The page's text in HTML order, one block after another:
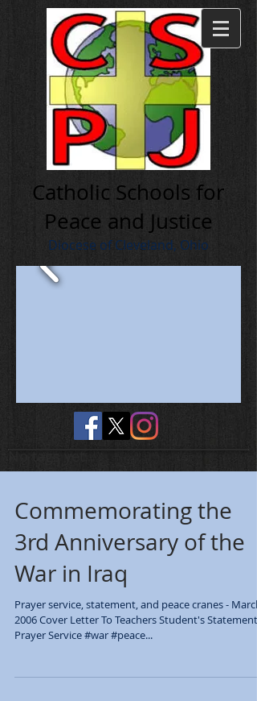
Cath olic Schools for
Peace and Justice
Diocese of Cleveland, Ohio
No tags yet.
Commemorating the
3rd Anniversary of the
War in Iraq
Prayer service, statement, and peace cranes - March
2006 Cover Letter To Teachers Student's Statement
Prayer Service #war #peace...